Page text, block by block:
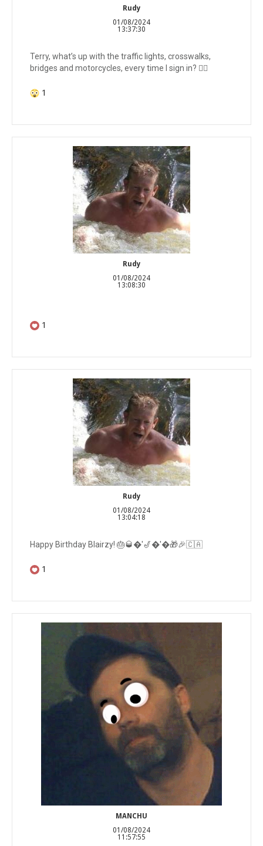
Rudy
01/08/2024
13:37:30
Terry, what’s up with the traffic lights, crosswalks,
bridges and motorcycles, every time I sign in? 🤷‍♂️
1
Rudy
01/08/2024
13:08:30
1
Rudy
01/08/2024
13:04:18
Happy Birthday Blairzy! 🎂🥃�'🎷�'�🎁🎉🇨🇦
1
MANCHU
01/08/2024
11:57:55